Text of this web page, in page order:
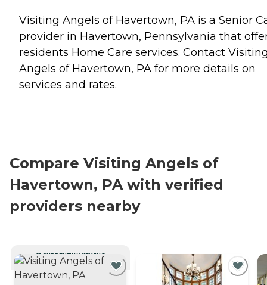
Visiting Angels of Havertown, PA is a Senior
provider in Havertown, Pennsylvania that
residents Home Care services. Contact
Angels of Havertown, PA for more details on
services and rates.
Compare Visiting Angels of
Havertown, PA with verified
providers nearby
CURRENTLY VIEWING